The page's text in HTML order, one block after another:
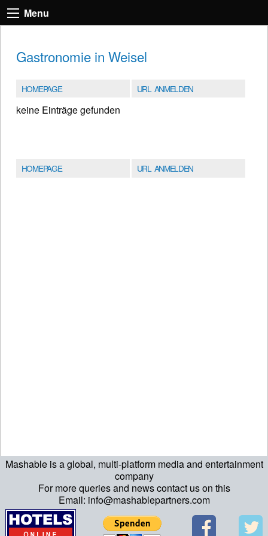
Mashable is a global, multi-platform media and entertainment
company
For more queries and news contact us on this
Email: info@mashablepartners.com
Menu
Gastronomie in Weisel
HOMEPAGE URL ANMELDEN
keine Einträge gefunden
HOMEPAGE URL ANMELDEN
ript>\n"; echo "\n"; echo "\n"; ?>>\n"; ?> ?>ript>\n"; echo "\n";
echo "\n"; ?>>\n"; ?>